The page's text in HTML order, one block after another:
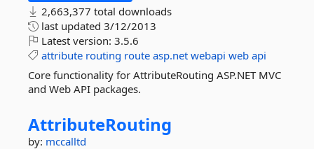
2,663,377 total downloads
last updated 3/12/2013
Latest version: 3.5.6
attribute routing route asp.net webapi web api
Core functionality for AttributeRouting ASP.NET MVC
and Web API packages.
AttributeRouting
by: mccalltd